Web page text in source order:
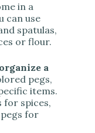
in a
can use
spatulas,
or flour.
a
pegs,
items.
for spices,
for